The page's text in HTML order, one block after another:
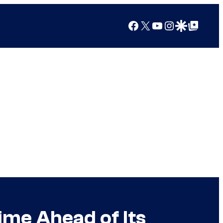
Facebook
X YouTube
Instagram
Google Discover
Google Top Posts
Ahead of Its